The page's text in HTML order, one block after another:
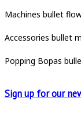
Machines bullet
Accessories bullet
Popping Bopas
Sign up forour